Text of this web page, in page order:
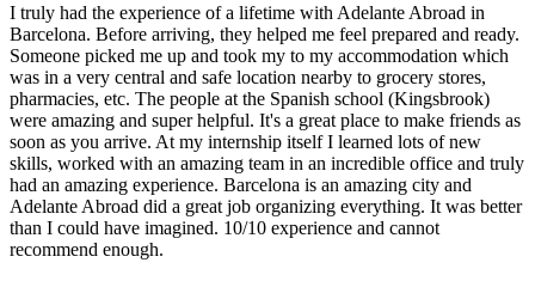
I truly had the experience of a lifetime with Adelante Abroad in
Barcelona. Before arriving, they helped me feel prepared and ready.
Someone picked me up and took my to my accommodation which
was in a very central and safe location nearby to grocery stores,
pharmacies, etc. The people at the Spanish school (Kingsbrook)
were amazing and super helpful. It's a great place to make friends as
soon as you arrive. At my internship itself I learned lots of new
skills, worked with an amazing team in an incredible office and truly
had an amazing experience. Barcelona is an amazing city and
Adelante Abroad did a great job organizing everything. It was better
than I could have imagined. 10/10 experience and cannot
recommend enough.